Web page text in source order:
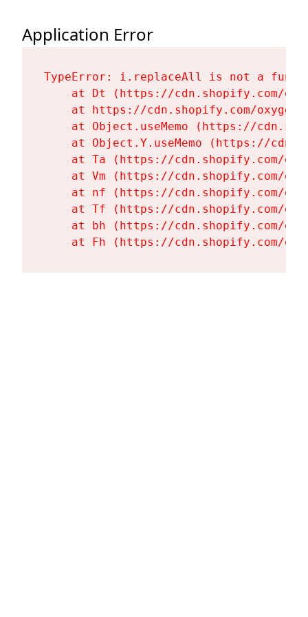
Application Error
TypeError: i.replaceAll is not a
at Dt (https://cdn.shopify.com/
at https://cdn.shopify.com/
at Object.useMemo (https://
at Object.Y.useMemo (https://
at Ta (https://cdn.shopify.com/
at Vm (https://cdn.shopify.com/
at nf (https://cdn.shopify.com/
at Tf (https://cdn.shopify.com/
at bh (https://cdn.shopify.com/
at Fh (https://cdn.shopify.com/